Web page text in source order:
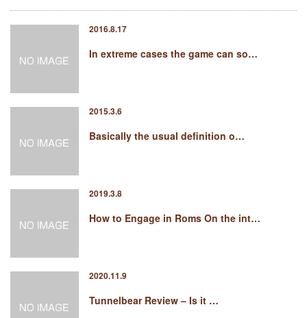
2016.8.17
In extreme cases the game can so…
2015.3.6
Basically the usual definition o…
2019.3.8
How to Engage in Roms On the int…
2020.11.9
Tunnelbear Review – Is it …